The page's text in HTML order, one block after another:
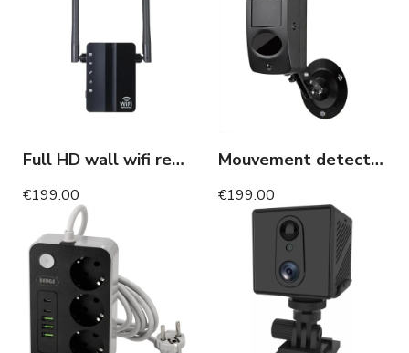
Full HD wall wifi repeater WIFI camera motion detection
€199.00
Mouvement detector camera WIFI long battery life 1 year motion detection
€199.00